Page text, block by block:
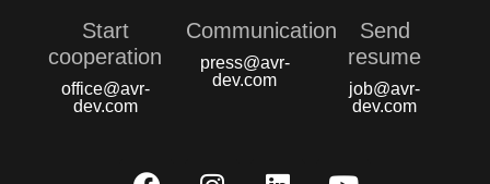
Start
сooperation
office@avr-
dev.com
Communication
press@avr-
dev.com
Send
resume
job@avr-
dev.com